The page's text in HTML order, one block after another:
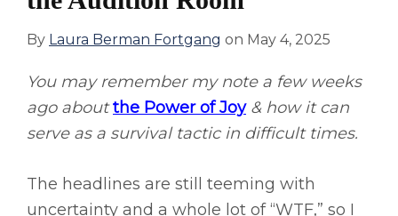
By Laura Berman Fortgang on May 4, 2025
You may remember my note a few weeks
ago aboutthe Power of Joy& how it can
serve as a survival tactic in difficult times.
The headlines are still teeming with
uncertainty and a whole lot of “WTF,” so I